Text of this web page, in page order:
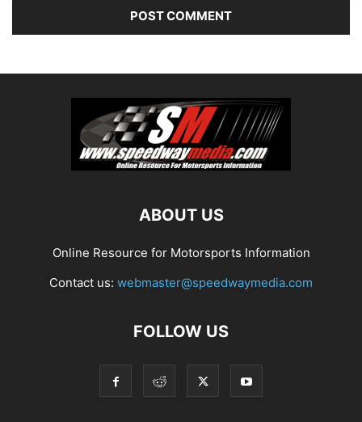
ABOUT US
Online Resource for Motorsports Information
Contact us: webmaster@speedwaymedia.com
FOLLOW US